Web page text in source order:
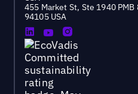
455 Market St, Ste 1940
94105 USA